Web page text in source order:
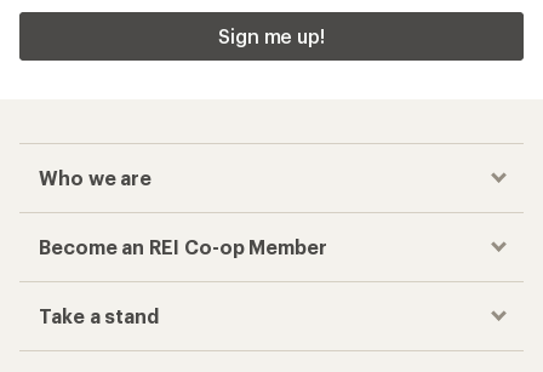
Sign me up!
Who we are
Become an REI Co-op Member
Take a stand